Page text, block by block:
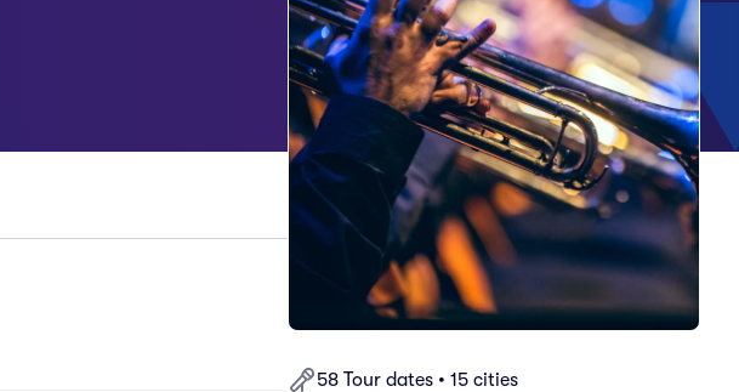
58 Tour dates • 15 cities